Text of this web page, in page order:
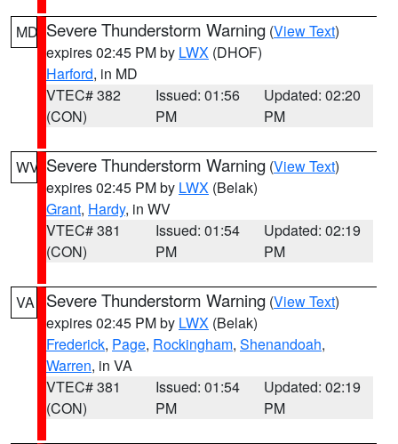
MD Severe Thunderstorm Warning (View Text)
expires 02:45 PM by LWX (DHOF)
Harford, in MD
VTEC# 382
(CON)
Issued: 01:56
PM
Updated: 02:20
PM
WV Severe Thunderstorm Warning (View Text)
expires 02:45 PM by LWX (Belak)
Grant, Hardy, in WV
VTEC# 381
(CON)
Issued: 01:54
PM
Updated: 02:19
PM
VA Severe Thunderstorm Warning (View Text)
expires 02:45 PM by LWX (Belak)
Frederick, Page, Rockingham, Shenandoah,
Warren, in VA
VTEC# 381
(CON)
Issued: 01:54
PM
Updated: 02:19
PM